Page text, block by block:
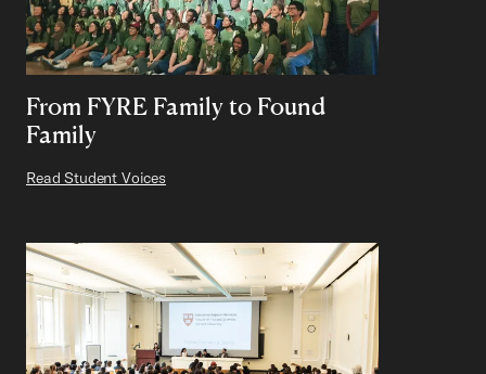
From FYRE Family to Found
Family
Read Student Voices